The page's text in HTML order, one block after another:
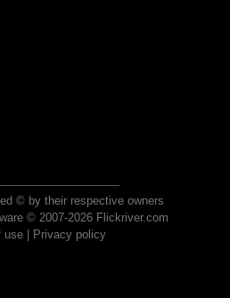
© by their respective owners
© 2007-2026 Flickriver.com
use| Privacy policy